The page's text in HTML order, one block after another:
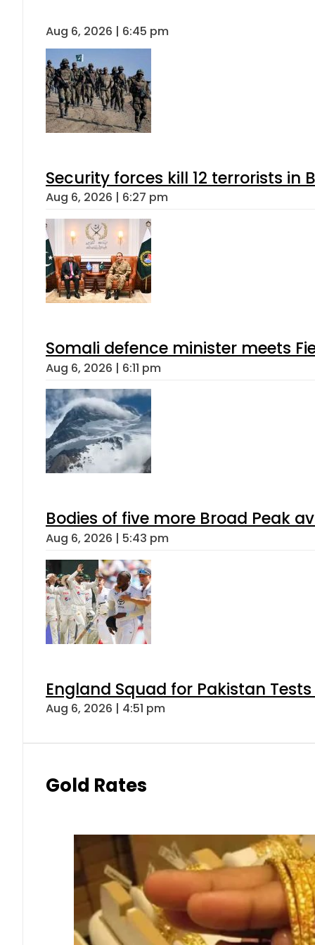
Aug 6, 2026 | 6:45 pm
Security forces kill 12 terrorists in
Aug 6, 2026 | 6:27 pm
Somali defence minister meets
Aug 6, 2026 | 6:11 pm
Bodies of five more Broad Peak
Aug 6, 2026 | 5:43 pm
England Squad for Pakistan
Aug 6, 2026 | 4:51 pm
Gold Rates